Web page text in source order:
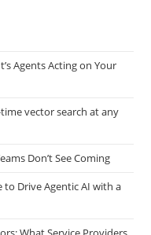
Agents Acting on Your
vector search at any
Don’t See Coming
to Drive Agentic AI with a